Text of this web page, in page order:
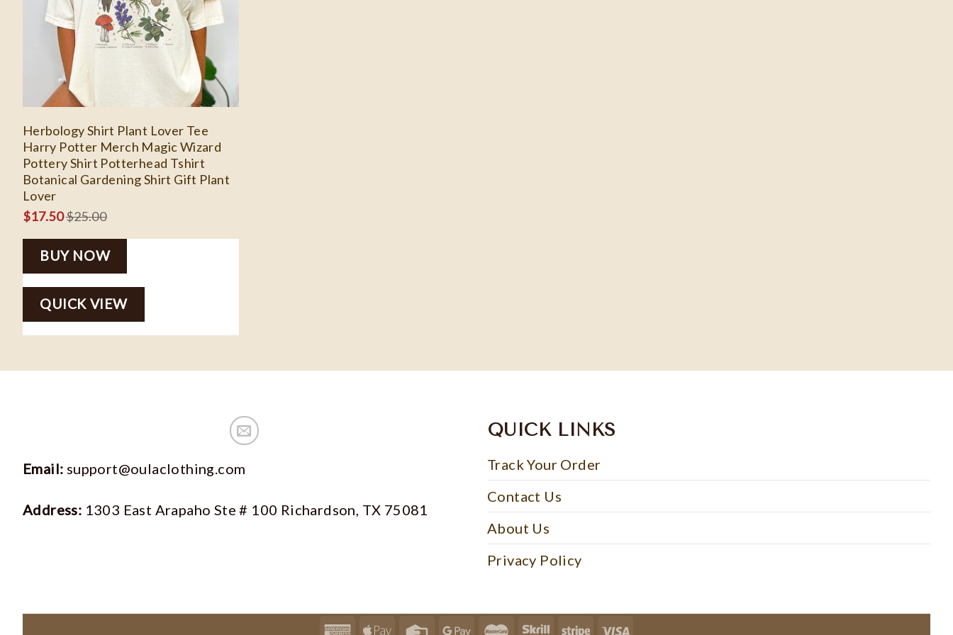
Herbology Shirt Plant Lover Tee
Harry Potter Merch Magic Wizard
Pottery Shirt Potterhead Tshirt
Botanical Gardening Shirt Gift Plant
Lover
$17.50$25.00
BUY NOW
QUICK VIEW
Email: support@oulaclothing.com
Address: 1303 East Arapaho Ste # 100 Richardson, TX 75081
QUICK LINKS
Track Your Order
Contact Us
About Us
Privacy Policy